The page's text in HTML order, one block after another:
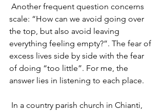
scale: “How can we avoid going over
the top, but also avoid leaving
everything feeling empty?”. The fear of
excess lives side by side with the fear
of doing “too little”. For me, the
answer lies in listening to each place.